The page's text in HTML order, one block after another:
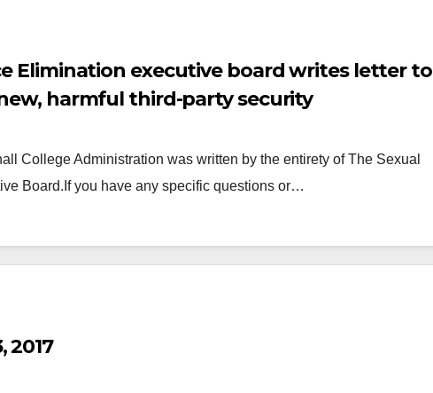
Elimination executive board writes letter to
harmful third-party security
College Administration was written by the entirety of The Sexual
Board.If you have any specific questions or…
2017